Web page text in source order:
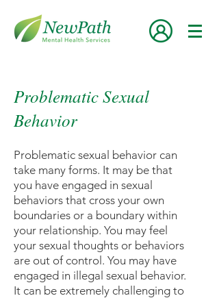
Problematic Sexual
Behavior
Problematic sexual behavior can
take many forms. It may be that
you have engaged in sexual
behaviors that cross your own
boundaries or a boundary within
your relationship. You may feel
your sexual thoughts or behaviors
are out of control. You may have
engaged in illegal sexual behavior.
It can be extremely challenging to